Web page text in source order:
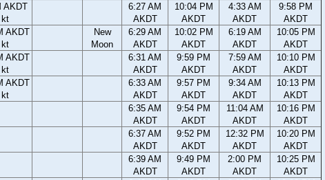
AKDT
kt
6:27 AM
AKDT
10:04 PM
AKDT
4:33 AM
AKDT
9:58 PM
AKDT
AKDT
kt
New
Moon
6:29 AM
AKDT
10:02 PM
AKDT
6:19 AM
AKDT
10:05 PM
AKDT
AKDT
kt
6:31 AM
AKDT
9:59 PM
AKDT
7:59 AM
AKDT
10:10 PM
AKDT
AKDT
kt
6:33 AM
AKDT
9:57 PM
AKDT
9:34 AM
AKDT
10:13 PM
AKDT
6:35 AM
AKDT
9:54 PM
AKDT
11:04 AM
AKDT
10:16 PM
AKDT
6:37 AM
AKDT
9:52 PM
AKDT
12:32 PM
AKDT
10:20 PM
AKDT
6:39 AM
AKDT
9:49 PM
AKDT
2:00 PM
AKDT
10:25 PM
AKDT